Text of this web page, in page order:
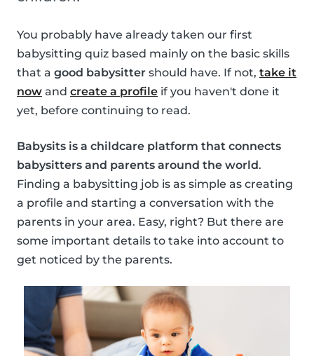
You probably have already taken our first
babysitting quiz based mainly on the basic skills
that a good babysitter should have. If not, take it
now and create a profile if you haven't done it
yet, before continuing to read.
Babysits is a childcare platform that connects
babysitters and parents around the world.
Finding a babysitting job is as simple as creating
a profile and starting a conversation with the
parents in your area. Easy, right? But there are
some important details to take into account to
get noticed by the parents.